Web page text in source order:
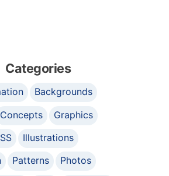
Categories
Backgrounds
Concepts
Graphics
Illustrations
Patterns
Photos